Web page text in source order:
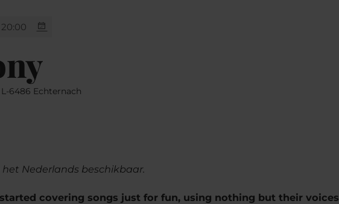
20:00
6486 Echternach
Nederlands beschikbaar.
covering songs just for fun, using nothing but their